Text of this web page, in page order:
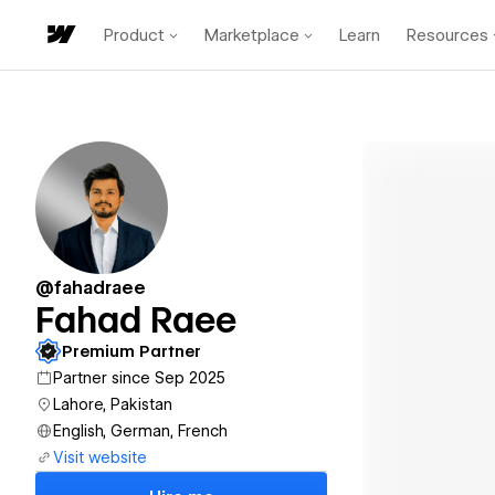
Product Marketplace Learn Resources
@fahadraee
Fahad Raee
Premium Partner
Partner since Sep 2025
Lahore, Pakistan
English, German, French
Visit website